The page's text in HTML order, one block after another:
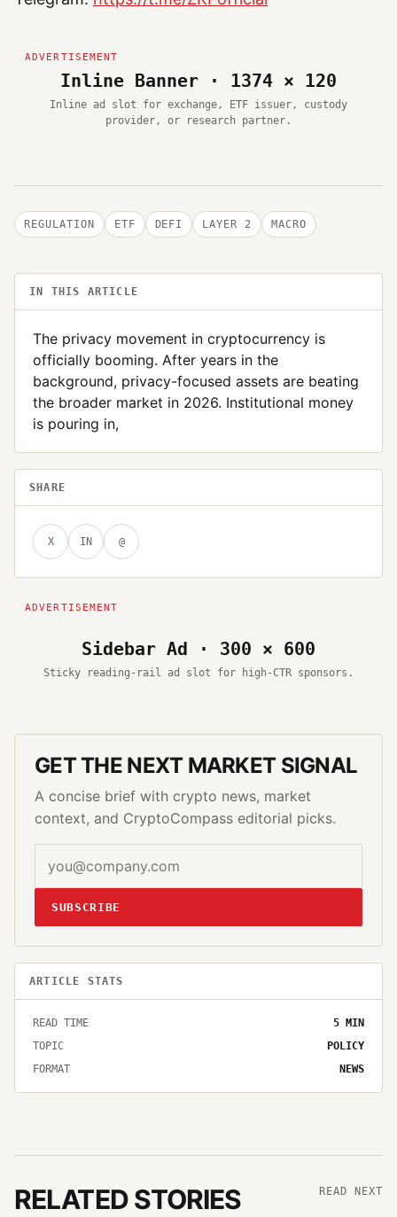
Inline Banner · 1374 × 120
Inline ad slot for exchange, ETF issuer, custody
provider, or research partner.
REGULATION ETF DEFI LAYER 2 MACRO
IN THIS ARTICLE
The privacy movement in cryptocurrency is
officially booming. After years in the
background, privacy-focused assets are beating
the broader market in 2026. Institutional money
is pouring in,
SHARE
X IN @
Sidebar Ad · 300 × 600
Sticky reading-rail ad slot for high-CTR sponsors.
GET THE NEXT MARKET SIGNAL
A concise brief with crypto news, market
context, and CryptoCompass editorial picks.
SUBSCRIBE
ARTICLE STATS
READ TIME 5 MIN
TOPIC
POLICY
FORMAT
NEWS
RELATED STORIES READ NEXT